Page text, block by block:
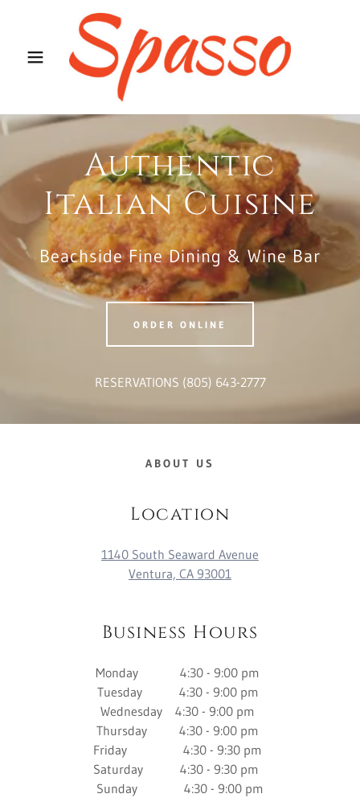
Authentic
Italian Cuisine
Beachside Fine Dining & Wine Bar
ORDER ONLINE
RESERVATIONS (805) 643-2777
ABOUT US
Location
1140 South Seaward Avenue
Ventura, CA 93001
Business Hours
Monday 4:30 - 9:00 pm
Tuesday 4:30 - 9:00 pm
Wednesday 4:30 - 9:00 pm
Thursday 4:30 - 9:00 pm
Friday 4:30 - 9:30 pm
Saturday 4:30 - 9:30 pm
Sunday 4:30 - 9:00 pm